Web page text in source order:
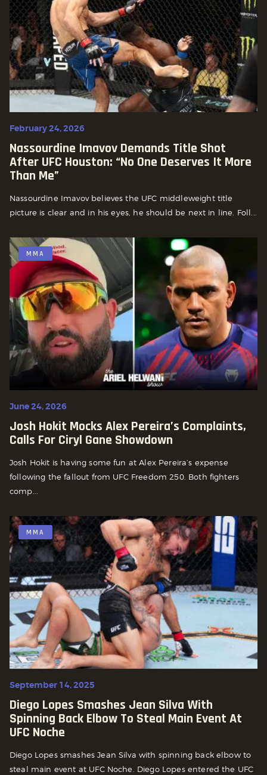
February 24, 2026
Nassourdine Imavov Demands Title Shot
After UFC Houston: “No One Deserves It More
Than Me”
Nassourdine Imavov believes the UFC middleweight title
picture is clear and in his eyes, he should be next in line. Foll...
MMA
June 24, 2026
Josh Hokit Mocks Alex Pereira’s Complaints,
Calls For Ciryl Gane Showdown
Josh Hokit is having some fun at Alex Pereira’s expense
following the fallout from UFC Freedom 250. Both fighters
comp...
MMA
September 14, 2025
Diego Lopes Smashes Jean Silva With
Spinning Back Elbow To Steal Main Event At
UFC Noche
Diego Lopes smashes Jean Silva with spinning back elbow to
steal main event at UFC Noche. Diego Lopes entered the UFC